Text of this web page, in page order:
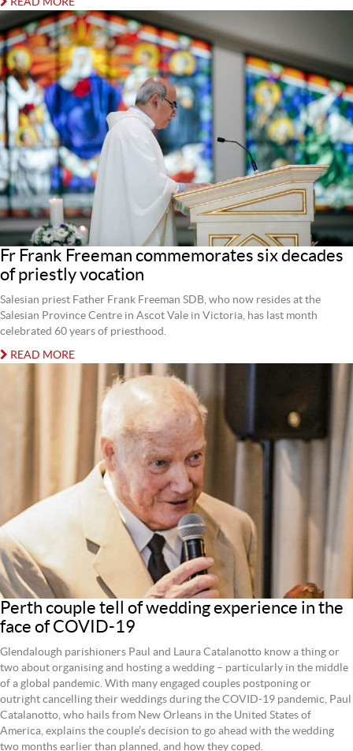
READ MORE
Fr Frank Freeman commemorates six decades
of priestly vocation
Salesian priest Father Frank Freeman SDB, who now resides at the
Salesian Province Centre in Ascot Vale in Victoria, has last month
celebrated 60 years of priesthood.
READ MORE
Perth couple tell of wedding experience in the
face of COVID-19
Glendalough parishioners Paul and Laura Catalanotto know a thing or
two about organising and hosting a wedding – particularly in the middle
of a global pandemic. With many engaged couples postponing or
outright cancelling their weddings during the COVID-19 pandemic, Paul
Catalanotto, who hails from New Orleans in the United States of
America, explains the couple’s decision to go ahead with the wedding
two months earlier than planned, and how they coped.